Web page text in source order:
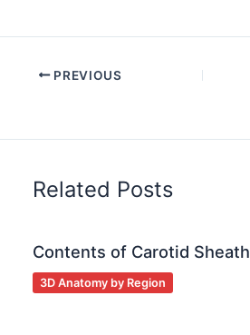
PREVIOUS
Related Posts
Contents of Carotid Sheath
3D Anatomy by Region